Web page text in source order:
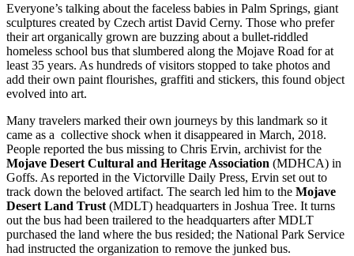
Everyone’s talking about the faceless babies in Palm Springs, giant
sculptures created by Czech artist David Cerny. Those who prefer
their art organically grown are buzzing about a bullet-riddled
homeless school bus that slumbered along the Mojave Road for at
least 35 years. As hundreds of visitors stopped to take photos and
add their own paint flourishes, graffiti and stickers, this found object
evolved into art.
Many travelers marked their own journeys by this landmark so it
came as a collective shock when it disappeared in March, 2018.
People reported the bus missing to Chris Ervin, archivist for the
Mojave Desert Cultural and Heritage Association (MDHCA) in
Goffs. As reported in the Victorville Daily Press, Ervin set out to
track down the beloved artifact. The search led him to the Mojave
Desert Land Trust (MDLT) headquarters in Joshua Tree. It turns
out the bus had been trailered to the headquarters after MDLT
purchased the land where the bus resided; the National Park Service
had instructed the organization to remove the junked bus.